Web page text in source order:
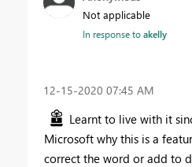
Not applicable
In response toakelly
‎12-15-2020 07:45 AM
Learnt to live with it
Microsoft why this is a
correct the word or add to